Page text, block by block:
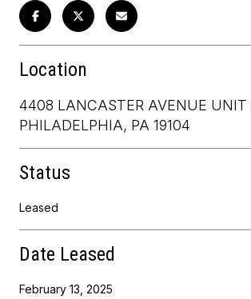
Location
4408 LANCASTER AVENUE UNIT
PHILADELPHIA, PA 19104
Status
Leased
Date Leased
February 13, 2025